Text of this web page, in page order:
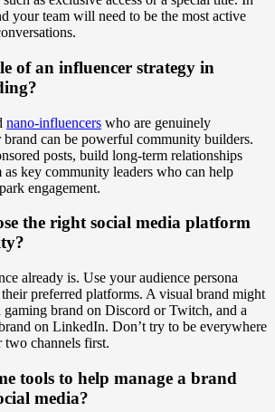
your team will need to be the most active
of an influencer strategy in
nano-influencers who are genuinely
brand can be powerful community builders.
posts, build long-term relationships
key community leaders who can help
engagement.
the right social media platform
already is. Use your audience persona
preferred platforms. A visual brand might
gaming brand on Discord or Twitch, and a
on LinkedIn. Don’t try to be everywhere
two channels first.
tools to help manage a brand
media?